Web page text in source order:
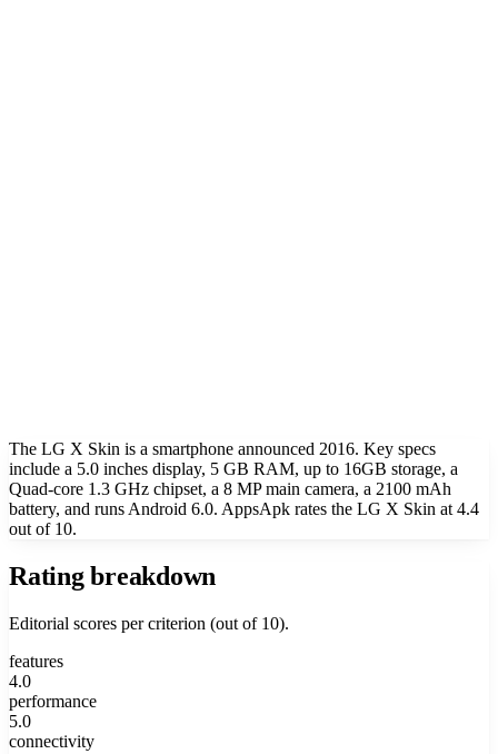
The LG X Skin is a smartphone announced 2016. Key specs
include a 5.0 inches display, 5 GB RAM, up to 16GB storage, a
Quad-core 1.3 GHz chipset, a 8 MP main camera, a 2100 mAh
battery, and runs Android 6.0. AppsApk rates the LG X Skin at 4.4
out of 10.
Rating breakdown
Editorial scores per criterion (out of 10).
features
4.0
performance
5.0
connectivity